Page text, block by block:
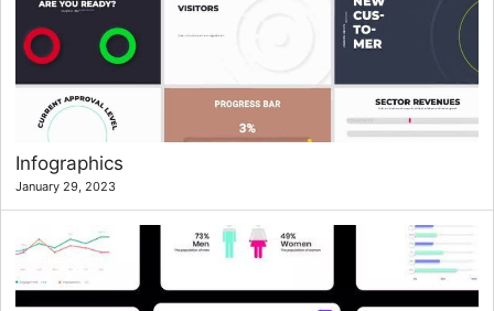
Infographics
January 29, 2023